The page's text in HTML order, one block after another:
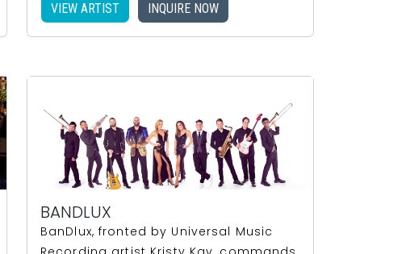
VIEW ARTIST INQUIRE NOW
BANDLUX
BanDlux, fronted by Universal Music